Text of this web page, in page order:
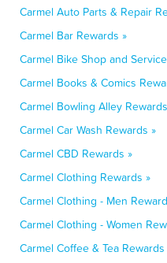
Carmel Auto Parts & Repair
Carmel Bar Rewards »
Carmel Bike Shop and
Carmel Books & Comics
Carmel Bowling Alley
Carmel Car Wash Rewards »
Carmel CBD Rewards »
Carmel Clothing Rewards »
Carmel Clothing - Men
Carmel Clothing - Women
Carmel Coffee & Tea Rewards